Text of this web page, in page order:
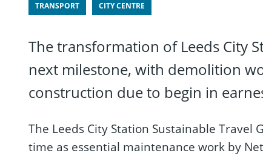
TRANSPORT CITY CENTRE
The transformation of Leeds City
next milestone, with demolition
construction due to begin in
The Leeds City Station Sustainable Travel
time as essential maintenance work by